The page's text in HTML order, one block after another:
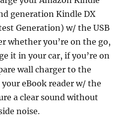
generation Kindle DX
Generation) w/ the USB
whether you’re on the go,
it in your car, if you’re on
wall charger to the
eBook reader w/ the
a clear sound without
noise.